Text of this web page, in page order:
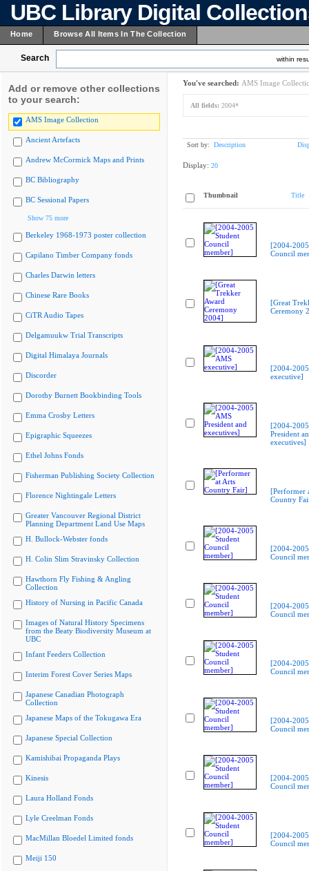
UBC Library Digital
Home Browse All Items In The Collection
Search within
Add or remove other collections
to your search:
AMS Image Collection
Ancient Artefacts
Andrew McCormick Maps and Prints
BC Bibliography
BC Sessional Papers
Show 75 more
Berkeley 1968-1973 poster collection
Capilano Timber Company fonds
Charles Darwin letters
Chinese Rare Books
CiTR Audio Tapes
Delgamuukw Trial Transcripts
Digital Himalaya Journals
Discorder
Dorothy Burnett Bookbinding Tools
Emma Crosby Letters
Epigraphic Squeezes
Ethel Johns Fonds
Fisherman Publishing Society Collection
Florence Nightingale Letters
Greater Vancouver Regional District
Planning Department Land Use Maps
H. Bullock-Webster fonds
H. Colin Slim Stravinsky Collection
Hawthorn Fly Fishing & Angling
Collection
History of Nursing in Pacific Canada
Images of Natural History Specimens
from the Beaty Biodiversity Museum at
UBC
Infant Feeders Collection
Interim Forest Cover Series Maps
Japanese Canadian Photograph
Collection
Japanese Maps of the Tokugawa Era
Japanese Special Collection
Kamishibai Propaganda Plays
Kinesis
Laura Holland Fonds
Lyle Creelman Fonds
MacMillan Bloedel Limited fonds
Meiji 150
You've searched: AMS Image
All fields: 2004*
Sort by: Description
Display: 20
Thumbnail Title
[2004-
Council
[Great
Ceremony
[2004-
executive]
[2004-
President
executives]
[Performer
Country
[2004-
Council
[2004-
Council
[2004-
Council
[2004-
Council
[2004-
Council
[2004-
Council